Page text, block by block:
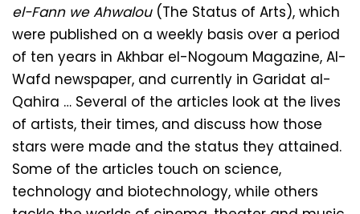
el-Fann we Ahwalou(The Status of Arts), which
were published on a weekly basis over a period
of ten years in Akhbar el-Nogoum Magazine, Al-
Wafd newspaper, and currently in Garidat al-
Qahira … Several of the articles look at the lives
of artists, their times, and discuss how those
stars were made and the status they attained.
Some of the articles touch on science,
technology and biotechnology, while others